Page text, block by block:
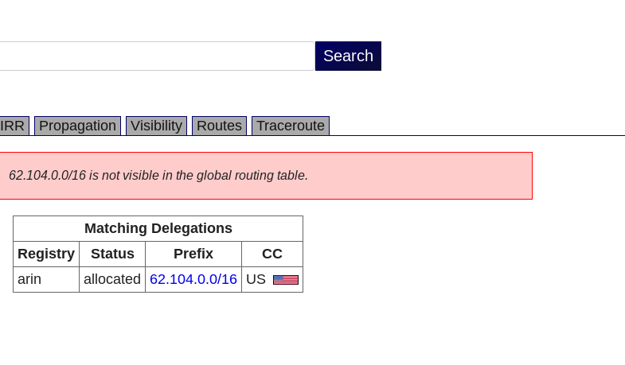
IRR Propagation Visibility Routes Traceroute
62.104.0.0/16 is not visible in the global routing table.
Matching Delegations
Registry
Status Prefix
CC
arin
allocated 62.104.0.0/16 US